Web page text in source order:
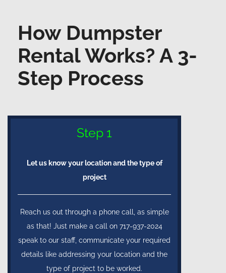
How Dumpster
Rental Works? A 3-
Step Process
Step 1
Let us know your location and the type of
project
Reach us out through a phone call, as simple
as that! Just make a call on 717-937-2024
speak to our staff, communicate your required
details like addressing your location and the
type of project to be worked.